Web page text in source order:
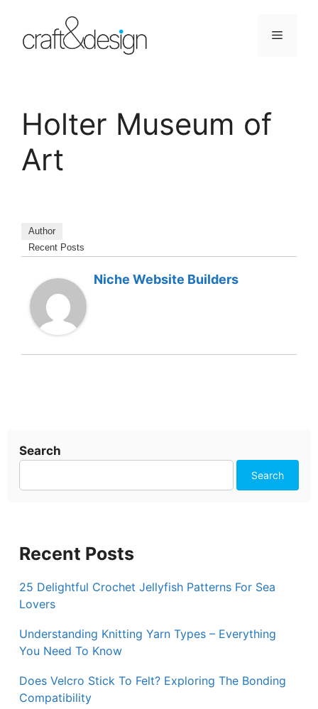
content
Menu
Holter Museum of
Art
Author
Recent Posts
Niche Website Builders
Search
Search
Recent Posts
25 Delightful Crochet Jellyfish Patterns For Sea
Lovers
Understanding Knitting Yarn Types – Everything
You Need To Know
Does Velcro Stick To Felt? Exploring The Bonding
Compatibility